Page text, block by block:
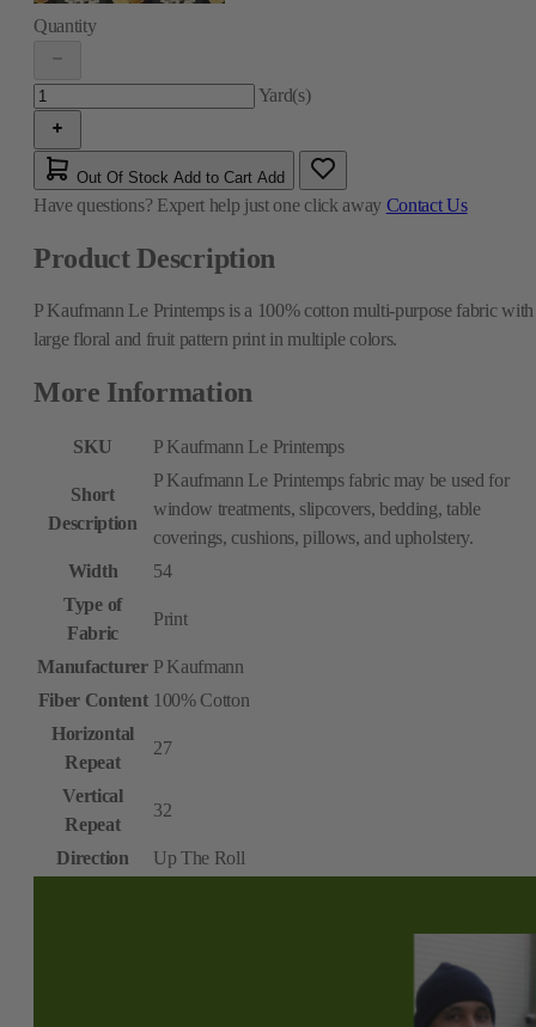
Quantity
Yard(s)
Out Of Stock Add to Cart Add
Have questions? Expert help just one click away Contact Us
Product Description
P Kaufmann Le Printemps is a 100% cotton multi-purpose fabric with
large floral and fruit pattern print in multiple colors.
More Information
SKU P Kaufmann Le Printemps
Short
Description
P Kaufmann Le Printemps fabric may be used for
window treatments, slipcovers, bedding, table
coverings, cushions, pillows, and upholstery.
Width
54
Type of
Fabric
Print
Manufacturer P Kaufmann
Fiber Content 100% Cotton
Horizontal
Repeat
27
Vertical
Repeat
32
Direction Up The Roll